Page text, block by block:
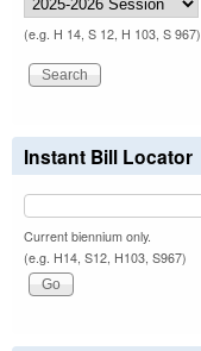
(e.g. H 14, S 12, H 103, S 967)
Instant Bill Locator
Current biennium only.
(e.g. H14, S12, H103, S967)